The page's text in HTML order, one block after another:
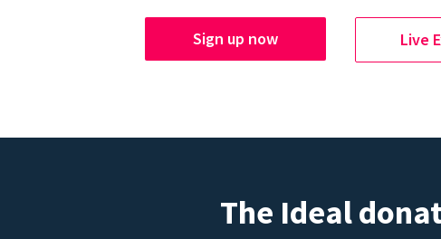
Sign up now Live
The Ideal